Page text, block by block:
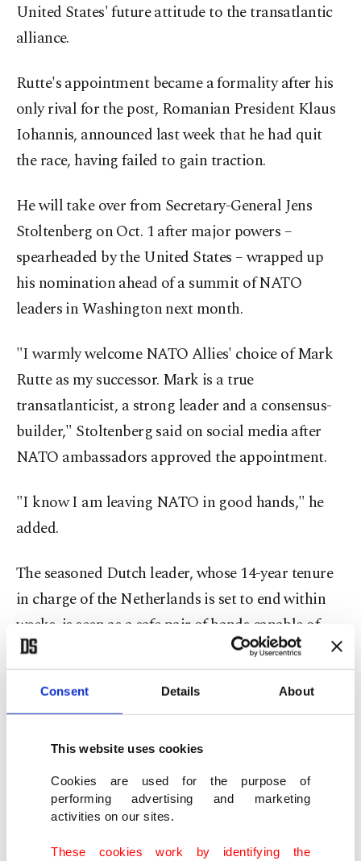
Consent Details About
This website uses cookies
Cookies are used for the purpose of
performing advertising and marketing
activities on our sites.
These cookies work by identifying the
United States' future attitude to the transatlantic
alliance.
Rutte's appointment became a formality after his
only rival for the post, Romanian President Klaus
Iohannis, announced last week that he had quit
the race, having failed to gain traction.
He will take over from Secretary-General Jens
Stoltenberg on Oct. 1 after major powers –
spearheaded by the United States – wrapped up
his nomination ahead of a summit of NATO
leaders in Washington next month.
"I warmly welcome NATO Allies' choice of Mark
Rutte as my successor. Mark is a true
transatlanticist, a strong leader and a consensus-
builder," Stoltenberg said on social media after
NATO ambassadors approved the appointment.
"I know I am leaving NATO in good hands," he
added.
The seasoned Dutch leader, whose 14-year tenure
in charge of the Netherlands is set to end within
weeks, is seen as a safe pair of hands capable of
stewarding the 75-year-old alliance through
perilous times.
While the 57-year-old faces the specter of a
possible return by former U.S. President Donald
Trump to the White House, Rutte will also have to
grapple with the threat posed by Russian leader
Vladimir Putin.